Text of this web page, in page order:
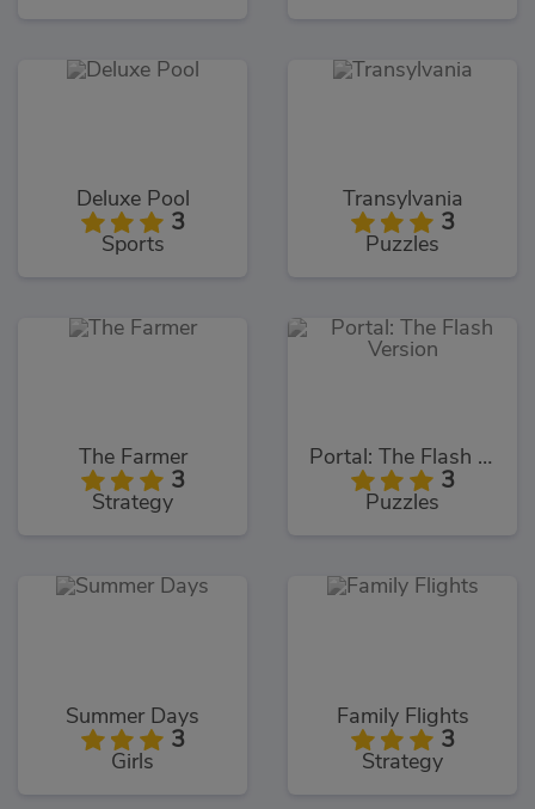
Deluxe Pool
3
Sports
Transylvania
3
Puzzles
The Farmer
3
Strategy
Portal: The Flash Version
3
Puzzles
Summer Days
3
Girls
Family Flights
3
Strategy